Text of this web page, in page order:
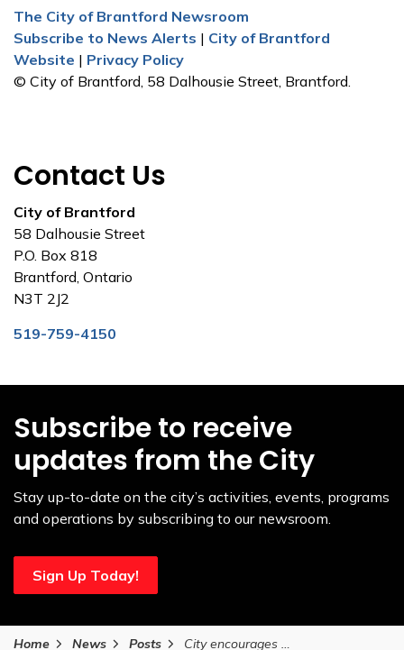
The City of Brantford Newsroom
Subscribe to News Alerts | City of Brantford
Website | Privacy Policy
© City of Brantford, 58 Dalhousie Street, Brantford.
Contact Us
City of Brantford
58 Dalhousie Street
P.O. Box 818
Brantford, Ontario
N3T 2J2
519-759-4150
Subscribe to receive
updates from the City
Stay up-to-date on the city’s activities, events, programs
and operations by subscribing to our newsroom.
Sign Up Today!
Home News Posts City encourages public to support local agencies